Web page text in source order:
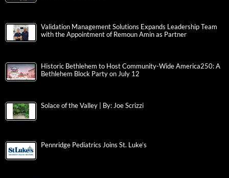
Validation Management Solutions Expands Leadership Team
with the Appointment of Remoun Amin as Partner
Historic Bethlehem to Host Community-Wide America250: A
Bethlehem Block Party on July 12
Solace of the Valley | By: Joe Scrizzi
Pennridge Pediatrics Joins St. Luke’s